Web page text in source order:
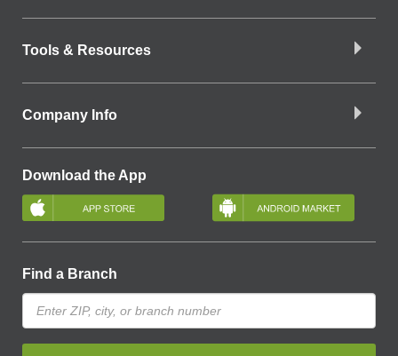
Tools & Resources
Company Info
Download the App
Find a Branch